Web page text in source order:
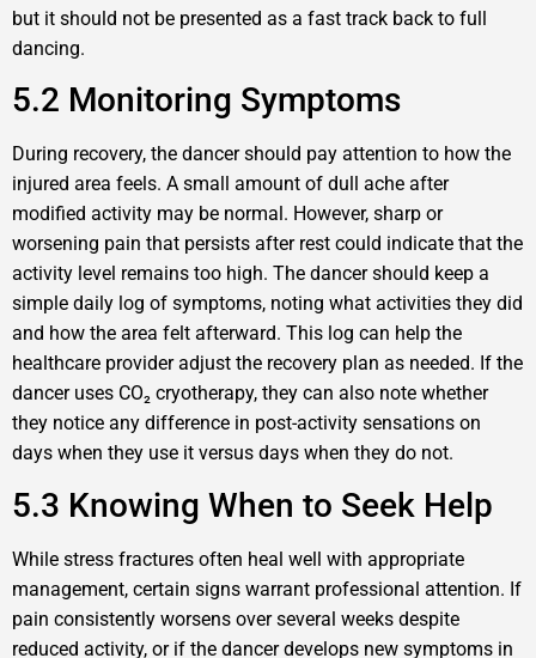
but it should not be presented as a fast track back to full
dancing.
5.2 Monitoring Symptoms
During recovery, the dancer should pay attention to how the
injured area feels. A small amount of dull ache after
modified activity may be normal. However, sharp or
worsening pain that persists after rest could indicate that the
activity level remains too high. The dancer should keep a
simple daily log of symptoms, noting what activities they did
and how the area felt afterward. This log can help the
healthcare provider adjust the recovery plan as needed. If the
dancer uses CO₂ cryotherapy, they can also note whether
they notice any difference in post-activity sensations on
days when they use it versus days when they do not.
5.3 Knowing When to Seek Help
While stress fractures often heal well with appropriate
management, certain signs warrant professional attention. If
pain consistently worsens over several weeks despite
reduced activity, or if the dancer develops new symptoms in